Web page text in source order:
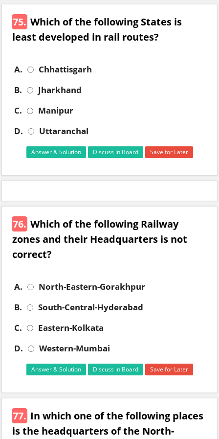
75. Which of the following States is
least developed in rail routes?
A.
Chhattisgarh
B.
Jharkhand
C.
Manipur
D.
Uttaranchal
Answer & Solution Discuss in Board Save for Later
76. Which of the following Railway
zones and their Headquarters is not
correct?
A.
North-Eastern-Gorakhpur
B.
South-Central-Hyderabad
C.
Eastern-Kolkata
D.
Western-Mumbai
Answer & Solution Discuss in Board Save for Later
77. In which one of the following places
is the headquarters of the North-